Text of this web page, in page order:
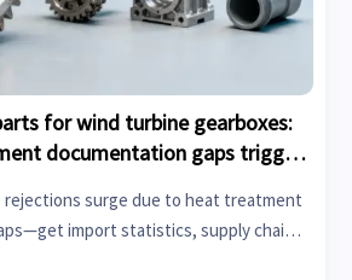
for wind turbine gearboxes:
documentation gaps trigger
surge due to heat treatment
import statistics, supply chain